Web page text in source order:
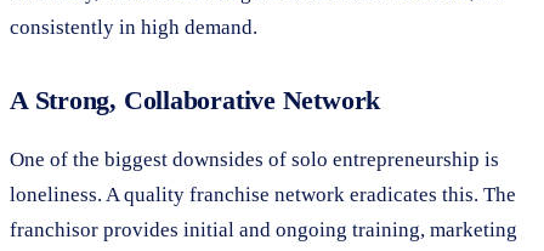
consistently in high demand.
A Strong, Collaborative Network
One of the biggest downsides of solo entrepreneurship is
loneliness. A quality franchise network eradicates this. The
franchisor provides initial and ongoing training, marketing